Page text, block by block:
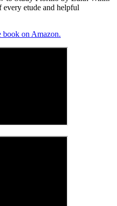
every etude and helpful
on Amazon.